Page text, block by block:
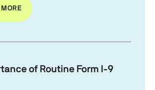
MORE
of Routine Form I-9